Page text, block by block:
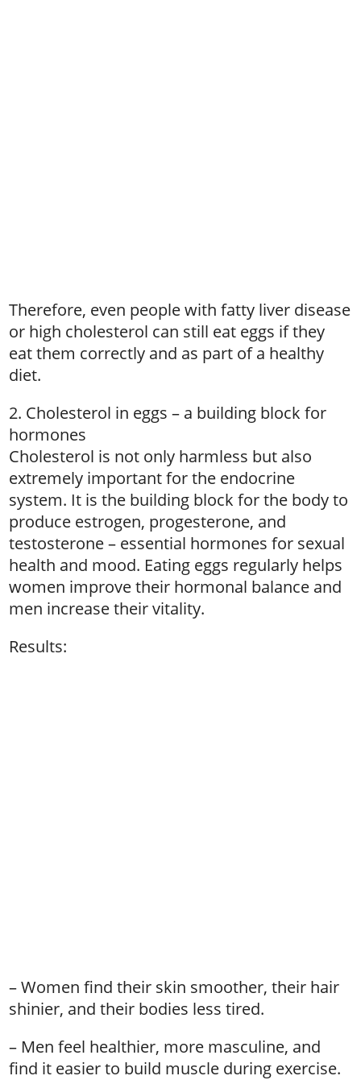
Therefore, even people with fatty liver disease
or high cholesterol can still eat eggs if they
eat them correctly and as part of a healthy
diet.
2. Cholesterol in eggs – a building block for
hormones
Cholesterol is not only harmless but also
extremely important for the endocrine
system. It is the building block for the body to
produce estrogen, progesterone, and
testosterone – essential hormones for sexual
health and mood. Eating eggs regularly helps
women improve their hormonal balance and
men increase their vitality.
Results:
– Women find their skin smoother, their hair
shinier, and their bodies less tired.
– Men feel healthier, more masculine, and
find it easier to build muscle during exercise.